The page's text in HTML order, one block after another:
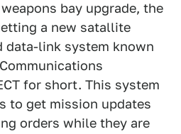
bay upgrade, the
a new satallite
data-link system known
for short. This system
to get mission updates
orders while they are